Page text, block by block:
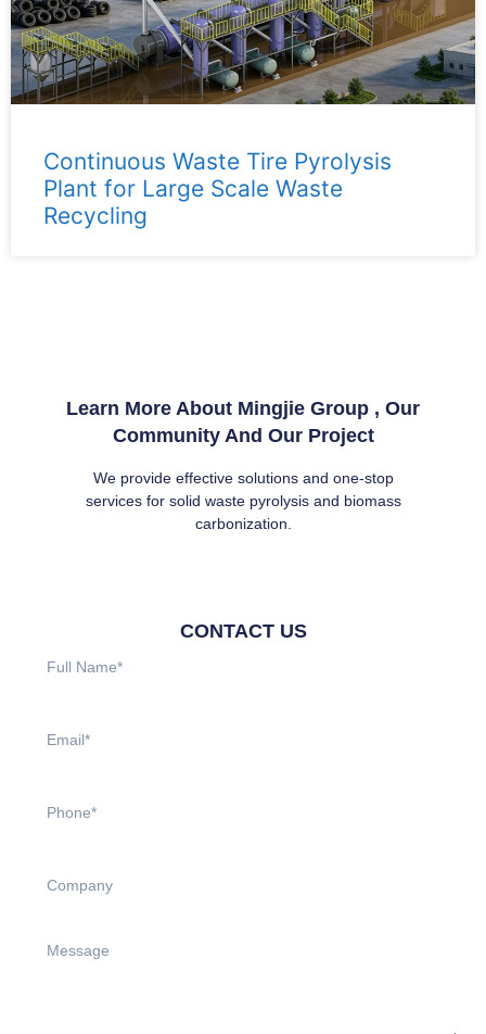
Continuous Waste Tire Pyrolysis
Plant for Large Scale Waste
Recycling
Learn More About Mingjie Group , Our
Community And Our Project
We provide effective solutions and one-stop
services for solid waste pyrolysis and biomass
carbonization.
CONTACT US